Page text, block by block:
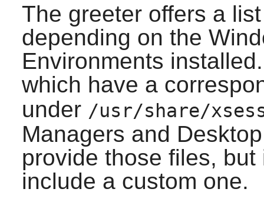
The greeter offers a
depending on the
Environments
which have a
under /usr/share/
Managers and
provide those files,
include a custom one.